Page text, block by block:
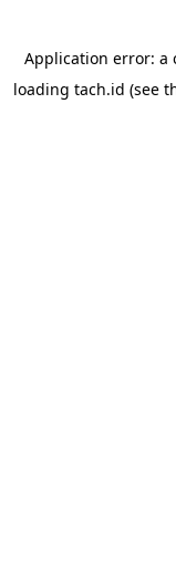
Application error: a
loading tach.id (see